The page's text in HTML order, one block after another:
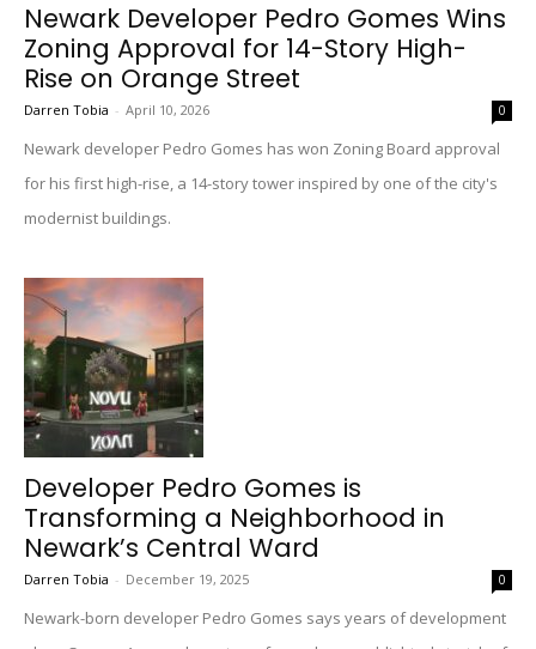
Newark Developer Pedro Gomes Wins
Zoning Approval for 14-Story High-
Rise on Orange Street
Darren Tobia - April 10, 2026 0
Newark developer Pedro Gomes has won Zoning Board approval
for his first high-rise, a 14-story tower inspired by one of the city's
modernist buildings.
Developer Pedro Gomes is
Transforming a Neighborhood in
Newark’s Central Ward
Darren Tobia - December 19, 2025 0
Newark-born developer Pedro Gomes says years of development